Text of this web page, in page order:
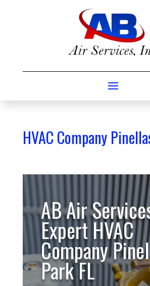
HVAC Company
AB Air
Expert HVAC
Company
Park FL